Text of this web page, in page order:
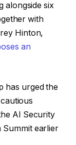
alongside six
with
Hinton,
an
has urged the
AI Security
Summit earlier